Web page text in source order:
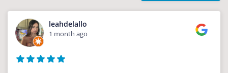
leahdelallo
1 month ago